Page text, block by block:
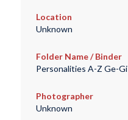
Location
Unknown
Folder Name / Binder
Personalities A-Z Ge-Gi
Photographer
Unknown